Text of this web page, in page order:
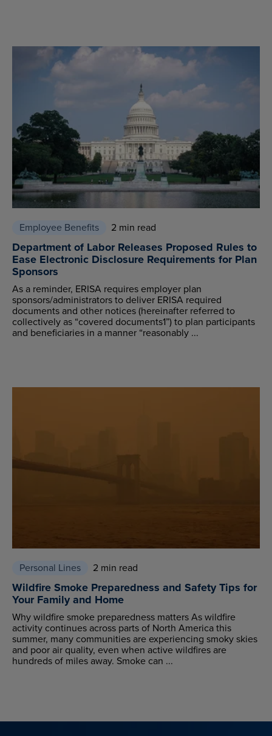
Employee Benefits 2 min read
Department of Labor Releases Proposed Rules to
Ease Electronic Disclosure Requirements for Plan
Sponsors
As a reminder, ERISA requires employer plan
sponsors/administrators to deliver ERISA required
documents and other notices (hereinafter referred to
collectively as “covered documents1”) to plan participants
and beneficiaries in a manner “reasonably ...
Personal Lines 2 min read
Wildfire Smoke Preparedness and Safety Tips for
Your Family and Home
Why wildfire smoke preparedness matters As wildfire
activity continues across parts of North America this
summer, many communities are experiencing smoky skies
and poor air quality, even when active wildfires are
hundreds of miles away. Smoke can ...